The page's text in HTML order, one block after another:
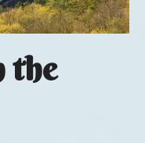
the